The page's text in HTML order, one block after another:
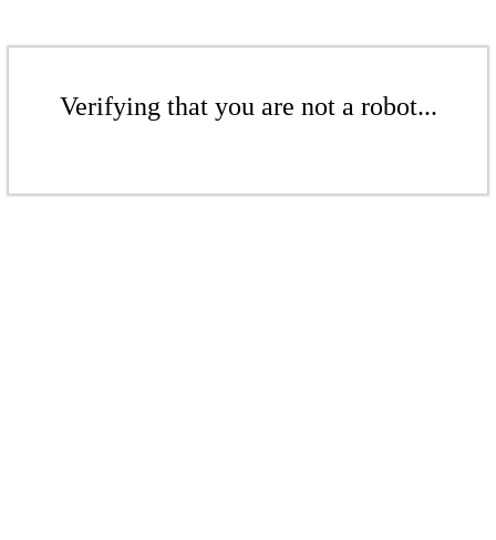
Verifying that you are not a robot...